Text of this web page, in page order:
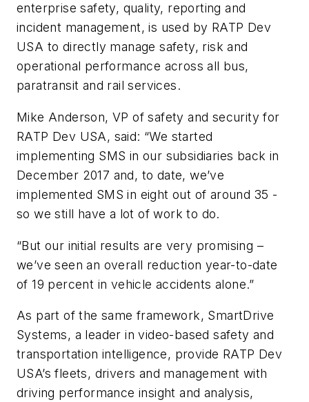
enterprise safety, quality, reporting and
incident management, is used by RATP Dev
USA to directly manage safety, risk and
operational performance across all bus,
paratransit and rail services.
Mike Anderson, VP of safety and security for
RATP Dev USA, said: “We started
implementing SMS in our subsidiaries back in
December 2017 and, to date, we’ve
implemented SMS in eight out of around 35 -
so we still have a lot of work to do.
“But our initial results are very promising –
we’ve seen an overall reduction year-to-date
of 19 percent in vehicle accidents alone.”
As part of the same framework, SmartDrive
Systems, a leader in video-based safety and
transportation intelligence, provide RATP Dev
USA’s fleets, drivers and management with
driving performance insight and analysis,